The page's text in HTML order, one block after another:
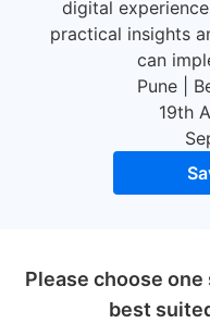
digital
practical insights
can
Pune |
19th
Please choose
best